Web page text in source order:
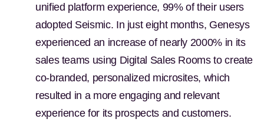
unified platform experience, 99% of their users
adopted Seismic. In just eight months, Genesys
experienced an increase of nearly 2000% in its
sales teams using Digital Sales Rooms to create
co-branded, personalized microsites, which
resulted in a more engaging and relevant
experience for its prospects and customers.